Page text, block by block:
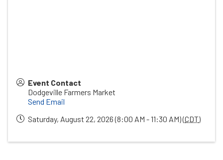
Event Contact
Dodgeville Farmers Market
Send Email
Saturday, August 22, 2026 (8:00 AM - 11:30 AM) (CDT)